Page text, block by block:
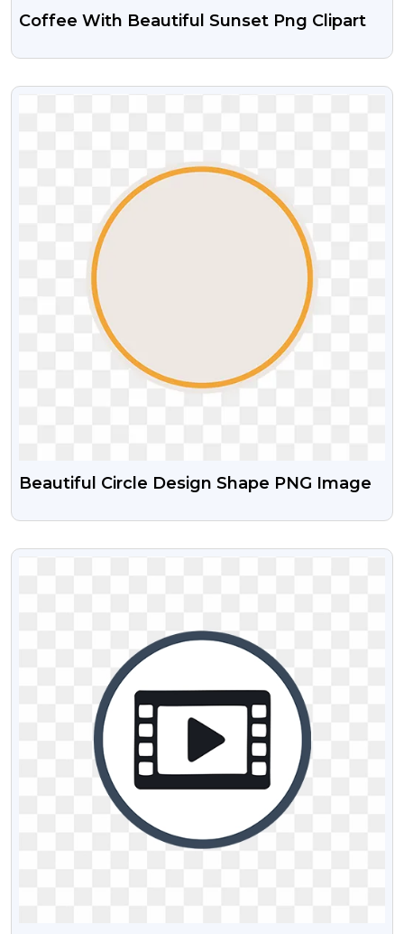
Coffee With Beautiful Sunset Png Clipart
VIEW
Beautiful Circle Design Shape PNG Image
VIEW